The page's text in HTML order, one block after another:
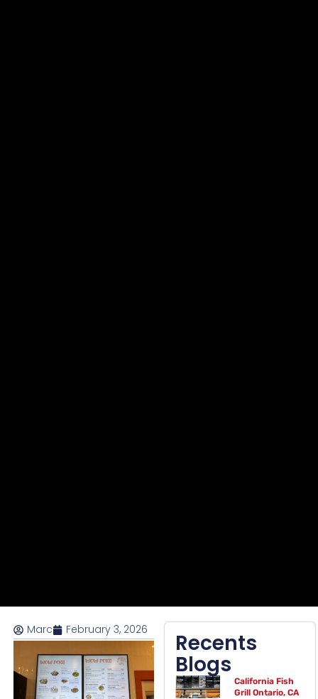
Marc February 3, 2026 Recents
Blogs
California Fish
Grill Ontario, CA